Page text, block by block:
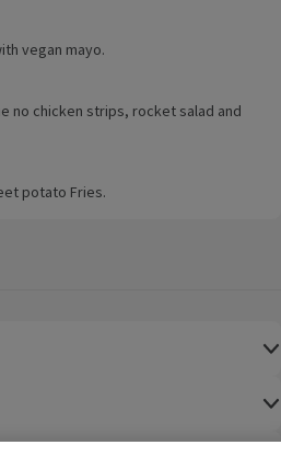
vegan mayo.
no chicken strips, rocket salad and
potato Fries.